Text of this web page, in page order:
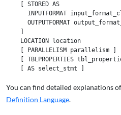
    [ STORED AS
INPUTFORMAT
OUTPUTFORMAT
    LOCATION location
    [ PARALLELISM parallelism ]
[ TBLPROPERTIES
You can find detailed explanations
Definition Language.